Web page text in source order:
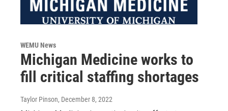
WEMU News
Michigan Medicine works to
fill critical staffing shortages
Taylor Pinson, December 8, 2022